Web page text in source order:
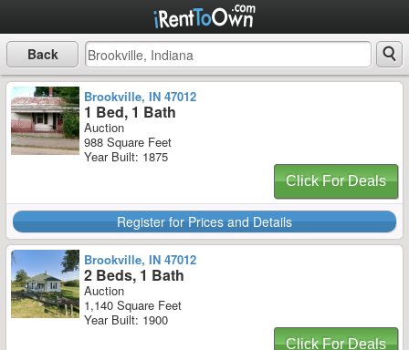
Back
Brookville, IN 47012
1 Bed, 1 Bath
Auction
988 Square Feet
Year Built: 1875
Click For Deals
Register for Prices and Details
Brookville, IN 47012
2 Beds, 1 Bath
Auction
1,140 Square Feet
Year Built: 1900
Click For Deals